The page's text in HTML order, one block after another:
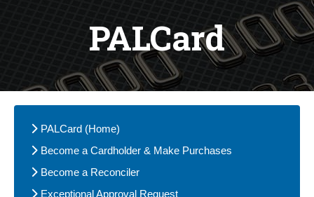
PALCard
PALCard (Home)
Become a Cardholder & Make Purchases
Become a Reconciler
Exceptional Approval Request